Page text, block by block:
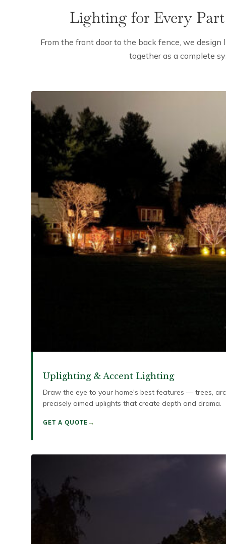
Lighting for Every
From the front door to the back fence, we
together as a complete
Uplighting & Accent Lighting
Draw the eye to your home's best features — trees,
precisely aimed uplights that create depth and drama.
GET A QUOTE